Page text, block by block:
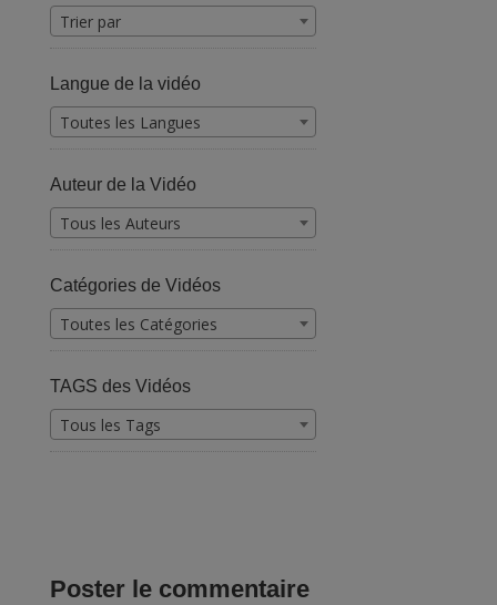
Trier par
Langue de la vidéo
Toutes les Langues
Auteur de la Vidéo
Tous les Auteurs
Catégories de Vidéos
Toutes les Catégories
TAGS des Vidéos
Tous les Tags
Poster le commentaire